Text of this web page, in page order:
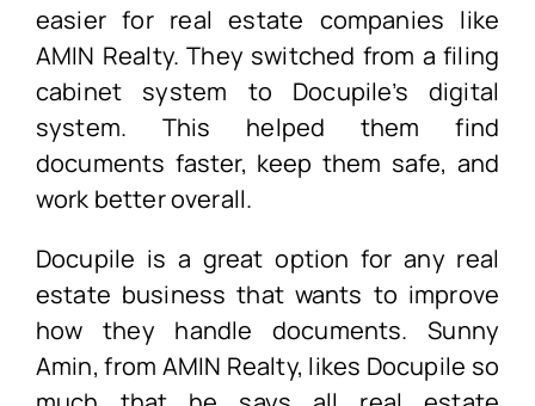
easier for real estate companies like
AMIN Realty. They switched from a filing
cabinet system to Docupile’s digital
system. This helped them find
documents faster, keep them safe, and
work better overall.
Docupile is a great option for any real
estate business that wants to improve
how they handle documents. Sunny
Amin, from AMIN Realty, likes Docupile so